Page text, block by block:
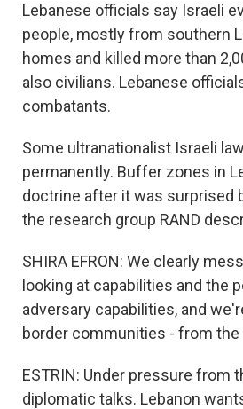
Lebanese officials say Israeli
people, mostly from southern
homes and killed more than
also civilians. Lebanese
combatants.
Some ultranationalist Israeli
permanently. Buffer zones in
doctrine after it was surprised
the research group RAND
SHIRA EFRON: We clearly
looking at capabilities and the
adversary capabilities, and
border communities - from the
ESTRIN: Under pressure from
diplomatic talks. Lebanon